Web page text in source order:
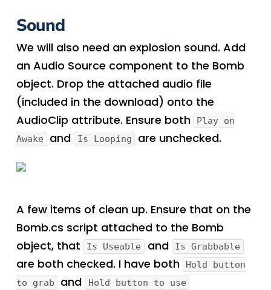
Sound
We will also need an explosion sound. Add
an Audio Source component to the Bomb
object. Drop the attached audio file
(included in the download) onto the
AudioClip attribute. Ensure both
Play on
Awake
and Is Looping are unchecked.
A few items of clean up. Ensure that on the
Bomb.cs script attached to the Bomb
object, that
Is Useable and Is Grabbable
are both checked. I have both
Hold button
to grab
and Hold button to use